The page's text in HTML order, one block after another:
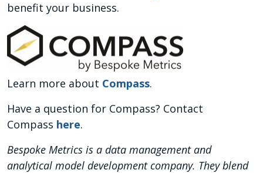
benefit your business.
Learn more about Compass.
Have a question for Compass? Contact
Compass here.
Bespoke Metrics is a data management and
analytical model development company. They blend